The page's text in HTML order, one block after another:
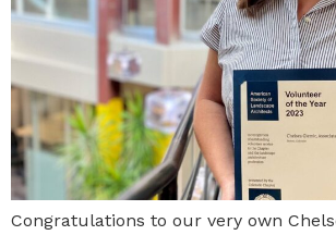
Congratulations to our very own